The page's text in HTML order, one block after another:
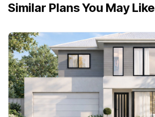
Similar Plans You May Like